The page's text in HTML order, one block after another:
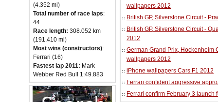
(4.352 mi)
Total number of race laps:
44
Race length: 308.052 km
(191.410 mi)
Most wins (constructors):
Ferrari (16)
Fastest lap 2011: Mark
Webber Red Bull 1:49.883
wallpapers 2012
British GP, Silverstone Circuit -
British GP, Silverstone Circuit -
2012
German Grand Prix, Hockenheim
wallpapers 2012
iPhone wallpapers Cars F1 2012
Ferrari confident aggressive
Ferrari confirm February 3 launch